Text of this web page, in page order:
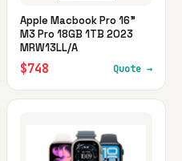
Apple Macbook Pro 16"
M3 Pro 18GB 1TB 2023
MRW13LL/A
$748 Quote →